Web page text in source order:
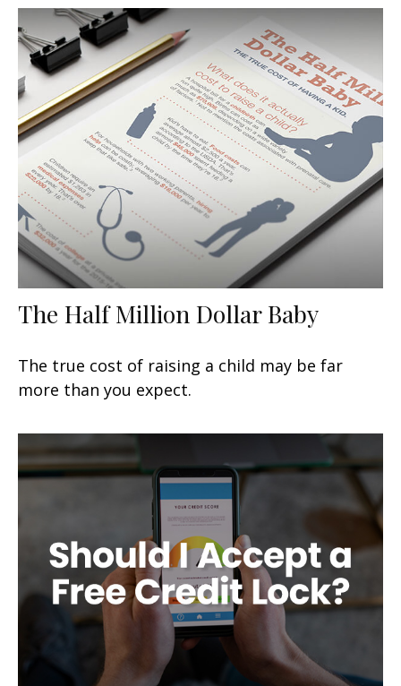
The Half Million Dollar Baby
The true cost of raising a child may be far
more than you expect.